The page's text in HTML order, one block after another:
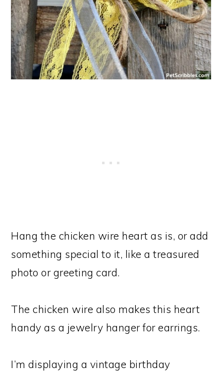
Hang the chicken wire heart as is, or add
something special to it, like a treasured
photo or greeting card.
The chicken wire also makes this heart
handy as a jewelry hanger for earrings.
I’m displaying a vintage birthday